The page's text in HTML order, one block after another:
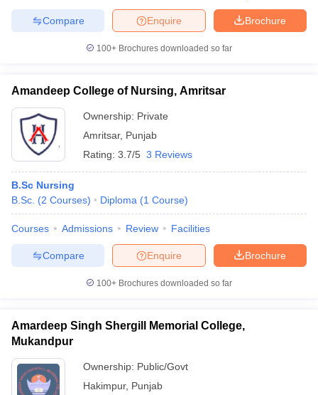
Brochure
Enquire
Compare
100+ Brochures downloaded so far
Amandeep College of Nursing, Amritsar
Ownership: Private
Amritsar, Punjab
Rating: 3.7/5 3 Reviews
B.Sc Nursing
B.Sc. (2 Courses) Diploma (1 Course)
Courses Admissions Review Facilities
Brochure
Enquire
Compare
100+ Brochures downloaded so far
Amardeep Singh Shergill Memorial College,
Mukandpur
Ownership: Public/Govt
Hakimpur, Punjab